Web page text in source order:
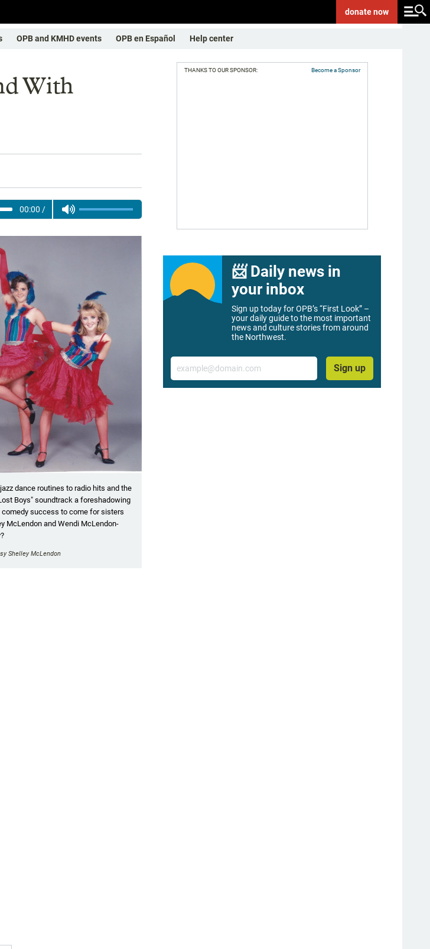
donatenow
OPB and KMHD events OPB en Español Help center
With
00:00 /
dance routines to radio hits and the
Boys" soundtrack a foreshadowing
comedy success to come for sisters
McLendon and Wendi McLendon-
Shelley McLendon
THANKS TO OUR SPONSOR: Become a Sponsor
📨 Daily news in
your inbox
Sign up today for OPB’s “First Look” –
your daily guide to the most important
news and culture stories from around
the Northwest.
Email
Sign up